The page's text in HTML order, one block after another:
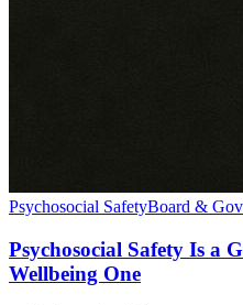
Psychosocial SafetyBoard &
Psychosocial Safety Is a
Wellbeing One